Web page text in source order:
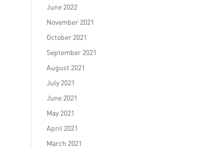
June 2022
November 2021
October 2021
September 2021
August 2021
July 2021
June 2021
May 2021
April 2021
March 2021